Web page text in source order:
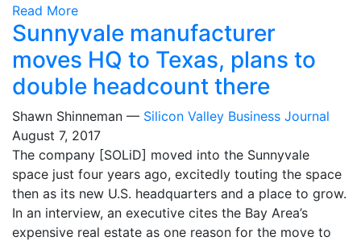
Read More
Sunnyvale manufacturer
moves HQ to Texas, plans to
double headcount there
Shawn Shinneman — Silicon Valley Business Journal
August 7, 2017
The company [SOLiD] moved into the Sunnyvale
space just four years ago, excitedly touting the space
then as its new U.S. headquarters and a place to grow.
In an interview, an executive cites the Bay Area’s
expensive real estate as one reason for the move to